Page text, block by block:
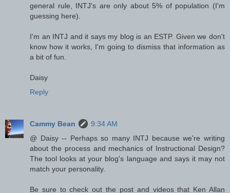
general rule, INTJ's are only about 5% of population (I'm
guessing here).
I'm an INTJ and it says my blog is an ESTP. Given we don't
know how it works, I'm going to dismiss that information as
a bit of fun.
Daisy
Reply
Cammy Bean
9:34 AM
@ Daisy -- Perhaps so many INTJ because we're writing
about the process and mechanics of Instructional Design?
The tool looks at your blog's language and says it may not
match your personality.
Be sure to check out the post and videos that Ken Allan